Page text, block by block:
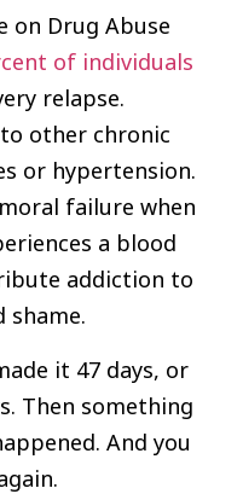
on Drug Abuse
of individuals
relapse.
other chronic
or hypertension.
failure when
a blood
addiction to
shame.
it 47 days, or
Then something
And you